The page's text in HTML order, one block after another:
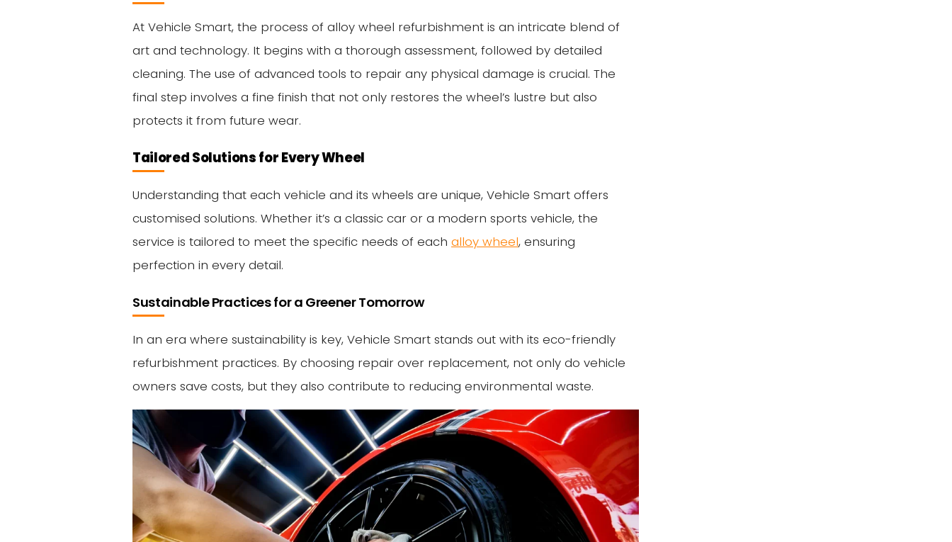
At Vehicle Smart, the process of alloy wheel refurbishment is an intricate blend of
art and technology. It begins with a thorough assessment, followed by detailed
cleaning. The use of advanced tools to repair any physical damage is crucial. The
final step involves a fine finish that not only restores the wheel’s lustre but also
protects it from future wear.
Tailored Solutions for Every Wheel
Understanding that each vehicle and its wheels are unique, Vehicle Smart offers
customised solutions. Whether it’s a classic car or a modern sports vehicle, the
service is tailored to meet the specific needs of each alloy wheel, ensuring
perfection in every detail.
Sustainable Practices for a Greener Tomorrow
In an era where sustainability is key, Vehicle Smart stands out with its eco-friendly
refurbishment practices. By choosing repair over replacement, not only do vehicle
owners save costs, but they also contribute to reducing environmental waste.